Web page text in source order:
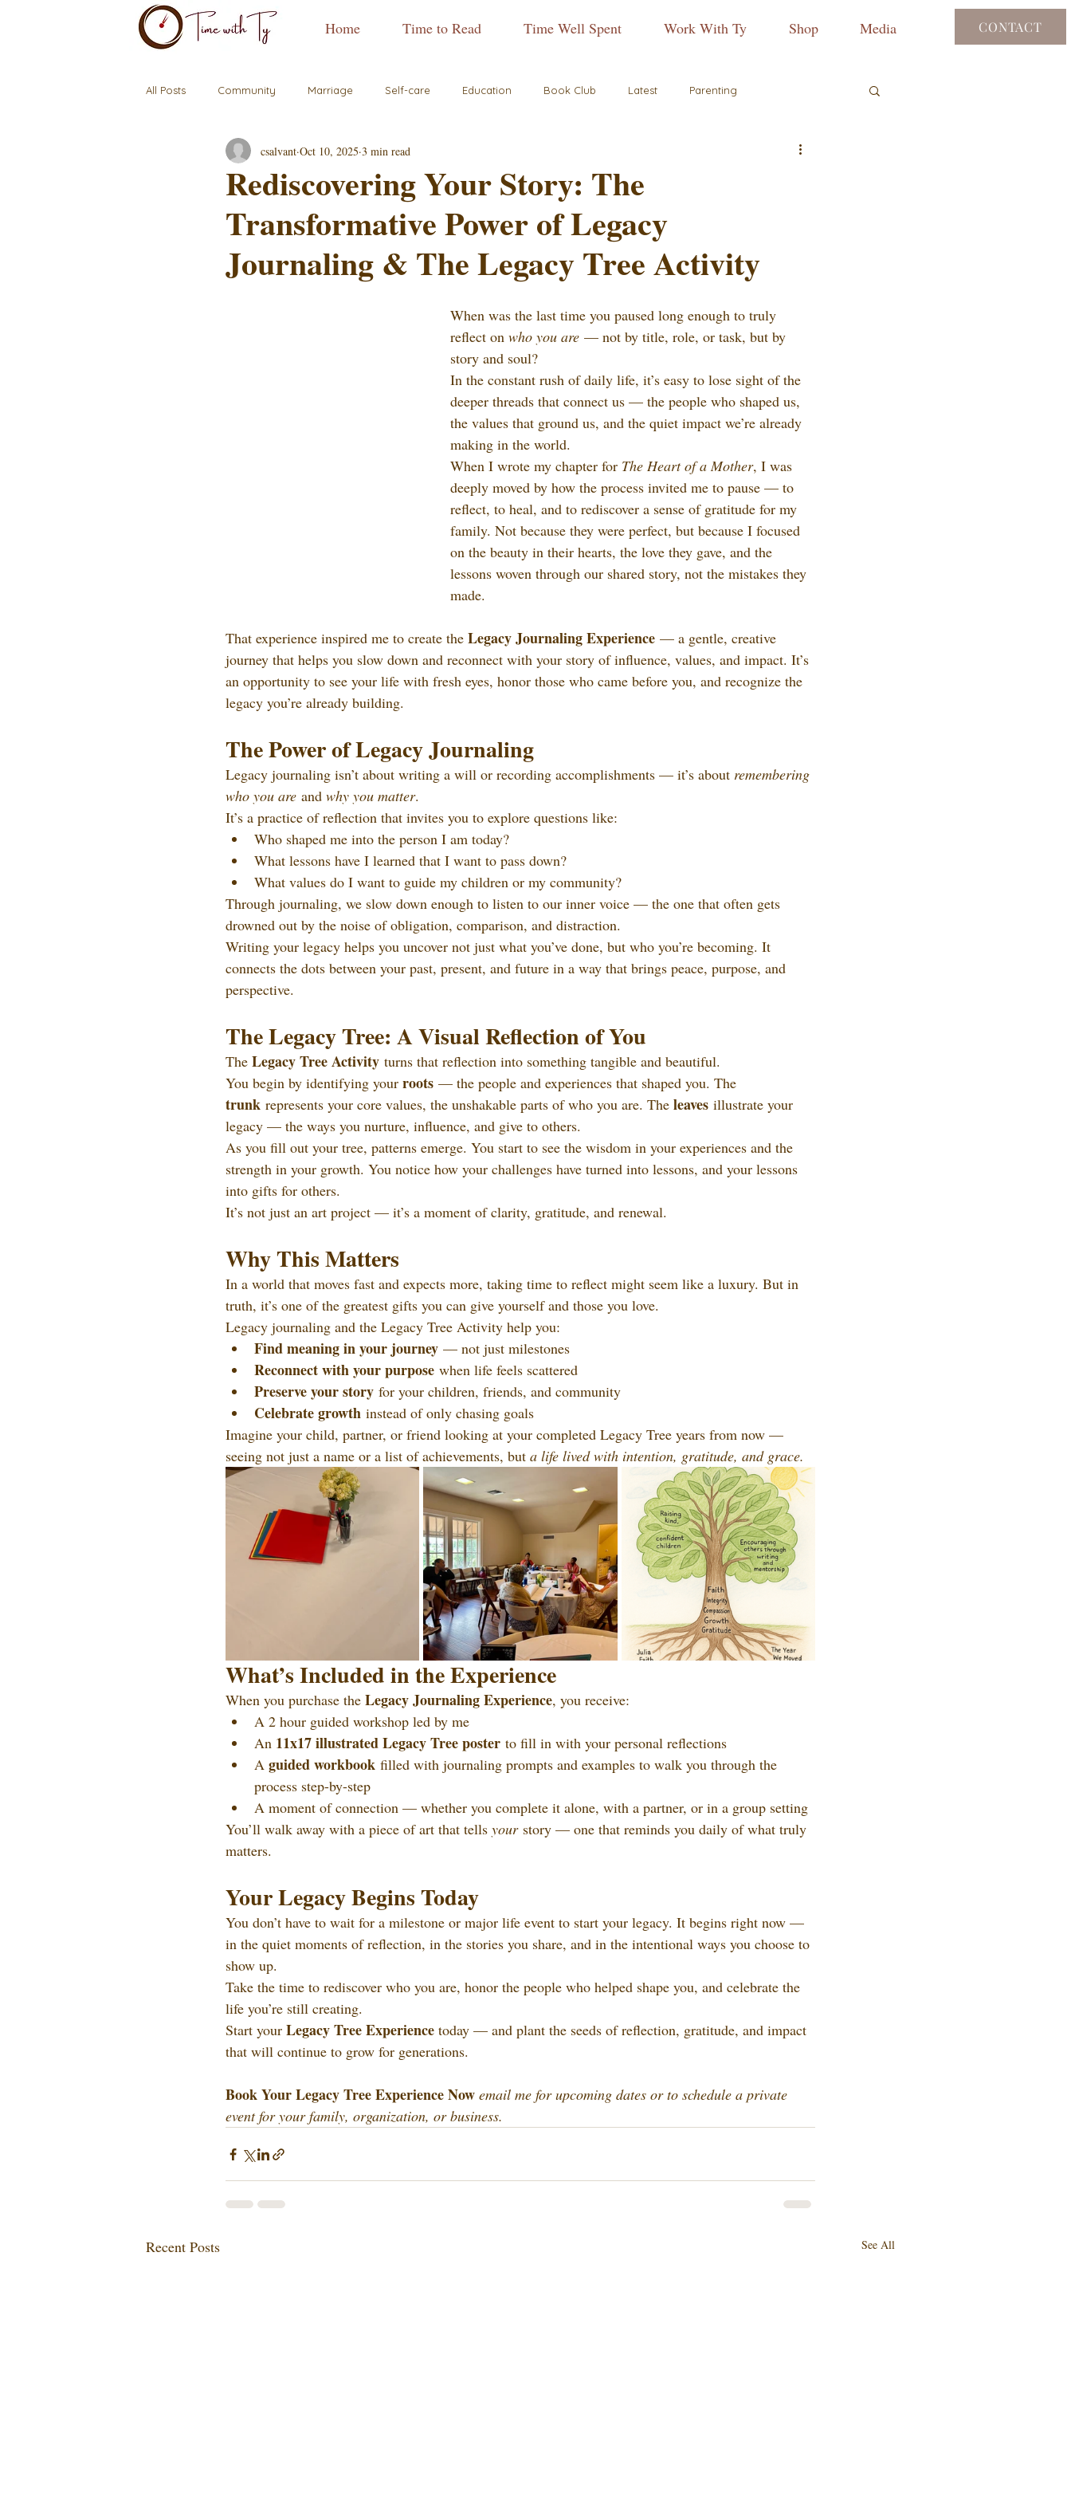
Home Time to Read Time Well Spent Work With Ty Shop Media CONTACT
All Posts Community Marriage Self-care Education Book Club Latest Parenting
Rediscovering Your Story: The
Transformative Power of Legacy
Journaling & The Legacy Tree Activity
csalvant Oct 10, 2025 3 min read
When was the last time you paused long enough to truly
reflect on who you are — not by title, role, or task, but by
story and soul?
In the constant rush of daily life, it’s easy to lose sight of the
deeper threads that connect us — the people who shaped us,
the values that ground us, and the quiet impact we’re already
making in the world.
When I wrote my chapter for The Heart of a Mother, I was
deeply moved by how the process invited me to pause — to
reflect, to heal, and to rediscover a sense of gratitude for my
family. Not because they were perfect, but because I focused
on the beauty in their hearts, the love they gave, and the
lessons woven through our shared story, not the mistakes they
made.
That experience inspired me to create the Legacy Journaling Experience — a gentle, creative
journey that helps you slow down and reconnect with your story of influence, values, and impact. It’s
an opportunity to see your life with fresh eyes, honor those who came before you, and recognize the
legacy you’re already building.
The Power of Legacy Journaling
Legacy journaling isn’t about writing a will or recording accomplishments — it’s about remembering
who you are and why you matter.
It’s a practice of reflection that invites you to explore questions like:
Who shaped me into the person I am today?
What lessons have I learned that I want to pass down?
What values do I want to guide my children or my community?
Through journaling, we slow down enough to listen to our inner voice — the one that often gets
drowned out by the noise of obligation, comparison, and distraction.
Writing your legacy helps you uncover not just what you’ve done, but who you’re becoming. It
connects the dots between your past, present, and future in a way that brings peace, purpose, and
perspective.
The Legacy Tree: A Visual Reflection of You
The Legacy Tree Activity turns that reflection into something tangible and beautiful.
You begin by identifying your roots — the people and experiences that shaped you. The
trunk represents your core values, the unshakable parts of who you are. The leaves illustrate your
legacy — the ways you nurture, influence, and give to others.
As you fill out your tree, patterns emerge. You start to see the wisdom in your experiences and the
strength in your growth. You notice how your challenges have turned into lessons, and your lessons
into gifts for others.
It’s not just an art project — it’s a moment of clarity, gratitude, and renewal.
Why This Matters
In a world that moves fast and expects more, taking time to reflect might seem like a luxury. But in
truth, it’s one of the greatest gifts you can give yourself and those you love.
Legacy journaling and the Legacy Tree Activity help you:
Find meaning in your journey — not just milestones
Reconnect with your purpose when life feels scattered
Preserve your story for your children, friends, and community
Celebrate growth instead of only chasing goals
Imagine your child, partner, or friend looking at your completed Legacy Tree years from now —
seeing not just a name or a list of achievements, but a life lived with intention, gratitude, and grace.
What’s Included in the Experience
When you purchase the Legacy Journaling Experience, you receive:
A 2 hour guided workshop led by me
An 11x17 illustrated Legacy Tree poster to fill in with your personal reflections
A guided workbook filled with journaling prompts and examples to walk you through the
process step-by-step
A moment of connection — whether you complete it alone, with a partner, or in a group setting
You’ll walk away with a piece of art that tells your story — one that reminds you daily of what truly
matters.
Your Legacy Begins Today
You don’t have to wait for a milestone or major life event to start your legacy. It begins right now —
in the quiet moments of reflection, in the stories you share, and in the intentional ways you choose to
show up.
Take the time to rediscover who you are, honor the people who helped shape you, and celebrate the
life you’re still creating.
Start your Legacy Tree Experience today — and plant the seeds of reflection, gratitude, and impact
that will continue to grow for generations.
Book Your Legacy Tree Experience Now email me for upcoming dates or to schedule a private
event for your family, organization, or business.
Recent Posts See All